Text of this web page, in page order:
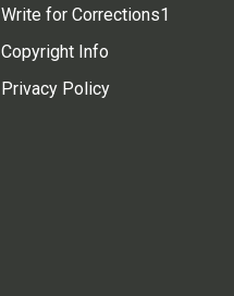
Write for Corrections1
Copyright Info
Privacy Policy